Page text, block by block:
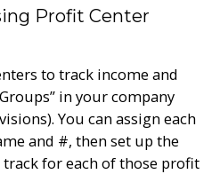
Profit Center
to track income and
in your company
You can assign each
and #, then set up the
for each of those profit